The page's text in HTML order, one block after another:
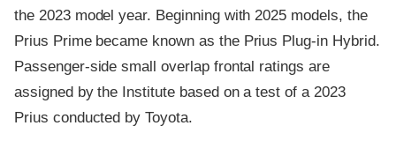
the 2023 model year. Beginning with 2025 models, the
Prius Prime became known as the Prius Plug-in Hybrid.
Passenger-side small overlap frontal ratings are
assigned by the Institute based on a test of a 2023
Prius conducted by Toyota.